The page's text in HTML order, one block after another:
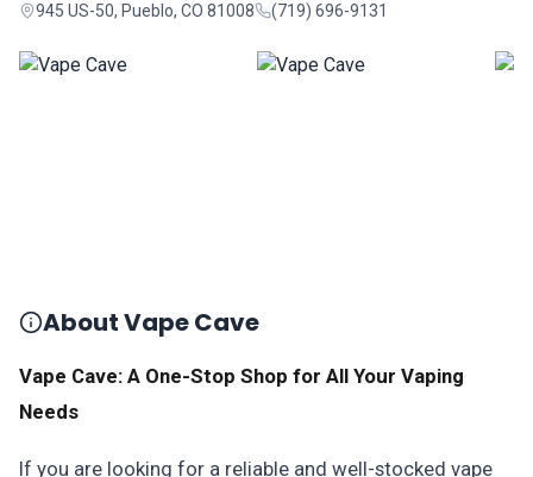
945 US-50, Pueblo, CO 81008 (719) 696-9131
About Vape Cave
Vape Cave: A One-Stop Shop for All Your Vaping
Needs
If you are looking for a reliable and well-stocked vape